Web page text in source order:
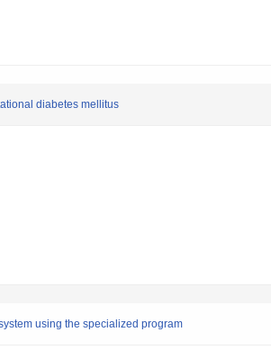
diabetes mellitus
using the specialized program